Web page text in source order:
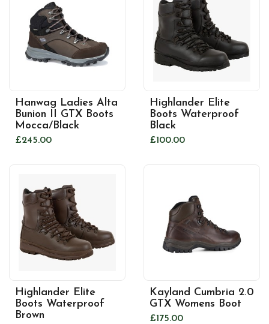
Hanwag Ladies Alta
Bunion II GTX Boots
Mocca/Black
£245.00
Highlander Elite
Boots Waterproof
Black
£100.00
Highlander Elite
Boots Waterproof
Brown
Kayland Cumbria 2.0
GTX Womens Boot
£175.00